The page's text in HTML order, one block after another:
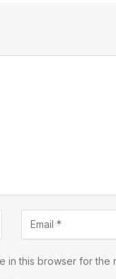
in this browser for the